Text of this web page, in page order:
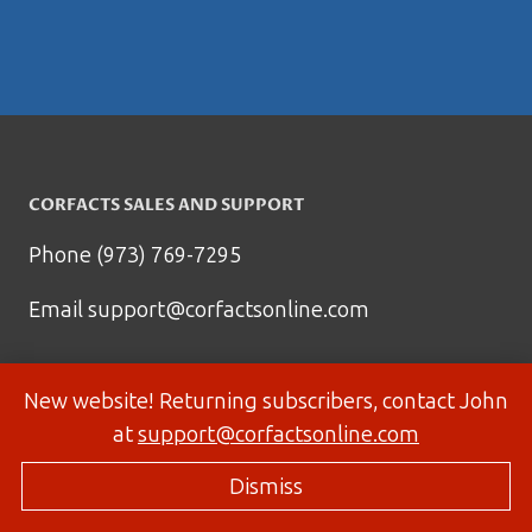
New website! Returning subscribers, contact John
atsupport@corfactsonline.com
Dismiss
CORFACTS SALES AND SUPPORT
Phone (973) 769-7295
Emailsupport@corfactsonline.com
© 2026 Corfactsonline.com - Site byPanda Technology Group, Inc.